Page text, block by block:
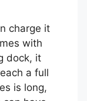
charge it
with
dock, it
a full
is long,